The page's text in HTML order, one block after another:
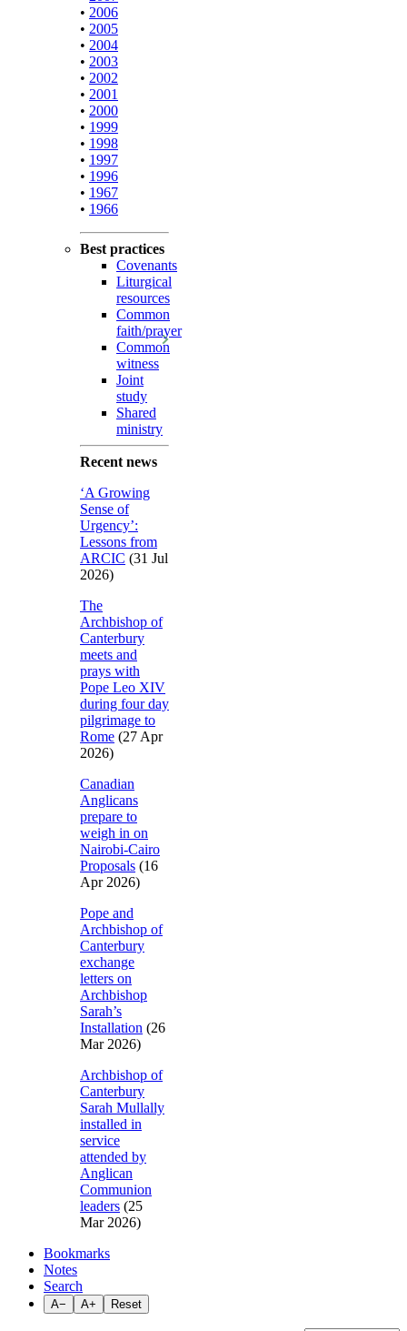
• 2006
• 2005
• 2004
• 2003
• 2002
• 2001
• 2000
• 1999
• 1998
• 1997
• 1996
• 1967
• 1966
Best practices
Covenants
Liturgical
resources
Common
faith/prayer
Common
witness
Joint
study
Shared
ministry
Recent news
‘A Growing
Sense of
Urgency’:
Lessons from
ARCIC (31 Jul
2026)
The
Archbishop of
Canterbury
meets and
prays with
Pope Leo XIV
during four day
pilgrimage to
Rome (27 Apr
2026)
Canadian
Anglicans
prepare to
weigh in on
Nairobi-Cairo
Proposals (16
Apr 2026)
Pope and
Archbishop of
Canterbury
exchange
letters on
Archbishop
Sarah’s
Installation (26
Mar 2026)
Archbishop of
Canterbury
Sarah Mullally
installed in
service
attended by
Anglican
Communion
leaders (25
Mar 2026)
Bookmarks
Notes
Search
A− A+ Reset